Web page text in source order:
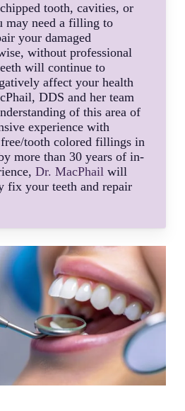
tooth, cavities, or
may need a filling to
your damaged
without professional
will continue to
affect your health
DDS and her team
of this area of
experience with
tooth colored fillings in
more than 30 years of in-
Dr. MacPhailwill
fix your teeth and repair